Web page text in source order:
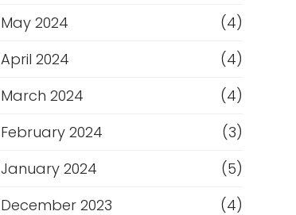
May 2024
(4)
April 2024
(4)
March 2024
(4)
February 2024
(3)
January 2024
(5)
December 2023
(4)